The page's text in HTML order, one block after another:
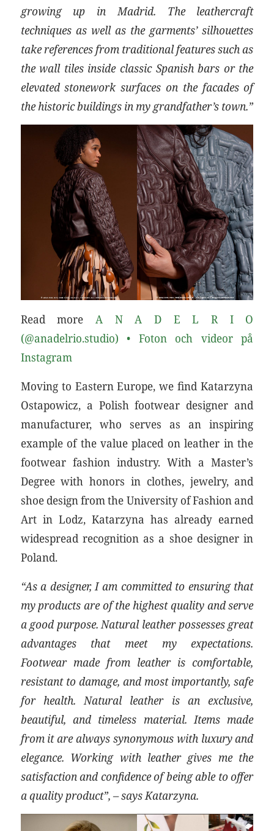
growing up in Madrid. The leathercraft
techniques as well as the garments’ silhouettes
take references from traditional features such as
the wall tiles inside classic Spanish bars or the
elevated stonework surfaces on the facades of
the historic buildings in my grandfather’s town.”
Read more A N A D E L R I O
(@anadelrio.studio) • Foton och videor på
Instagram
Moving to Eastern Europe, we find Katarzyna
Ostapowicz, a Polish footwear designer and
manufacturer, who serves as an inspiring
example of the value placed on leather in the
footwear fashion industry. With a Master’s
Degree with honors in clothes, jewelry, and
shoe design from the University of Fashion and
Art in Lodz, Katarzyna has already earned
widespread recognition as a shoe designer in
Poland.
“As a designer, I am committed to ensuring that
my products are of the highest quality and serve
a good purpose. Natural leather possesses great
advantages that meet my expectations.
Footwear made from leather is comfortable,
resistant to damage, and most importantly, safe
for health. Natural leather is an exclusive,
beautiful, and timeless material. Items made
from it are always synonymous with luxury and
elegance. Working with leather gives me the
satisfaction and confidence of being able to offer
a quality product”, – says Katarzyna.